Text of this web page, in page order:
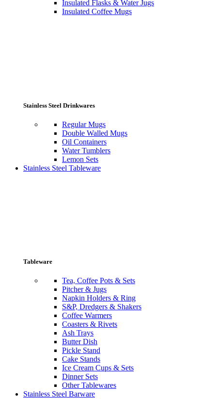
Insulated Flasks & Water Jugs
Insulated Coffee Mugs
Stainless Steel Drinkwares
Regular Mugs
Double Walled Mugs
Oil Containers
Water Tumblers
Lemon Sets
Stainless Steel Tableware
Tableware
Tea, Coffee Pots & Sets
Pitcher & Jugs
Napkin Holders & Ring
S&P, Dredgers & Shakers
Coffee Warmers
Coasters & Rivets
Ash Trays
Butter Dish
Pickle Stand
Cake Stands
Ice Cream Cups & Sets
Dinner Sets
Other Tablewares
Stainless Steel Barware